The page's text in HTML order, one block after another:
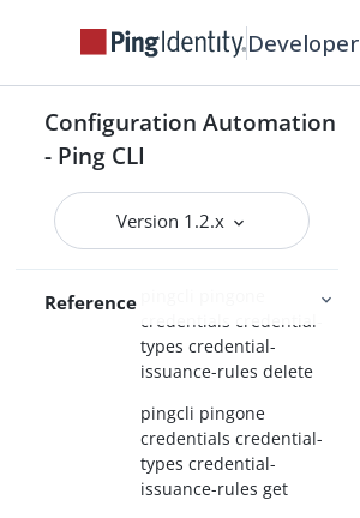
Developer
Configuration Automation
- Ping CLI
Version 1.2.x
Reference
pingcli pingone
credentials credential-
types credential-issuance-
rules
credentials credential-
types credential-
issuance-rules create
credentials credential-
types credential-
issuance-rules delete
pingcli pingone
credentials credential-
types credential-
issuance-rules get